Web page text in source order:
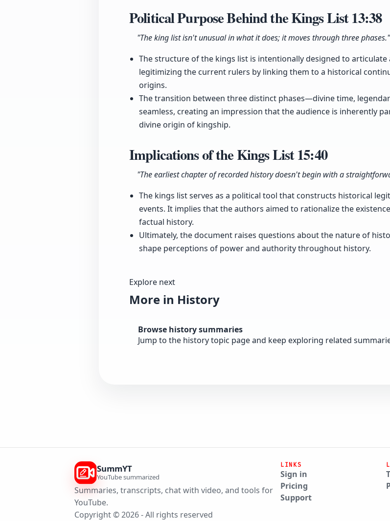
Political Purpose Behind the Kings List13:38
"The king list isn't unusual in what it does; it moves through three phases."
The structure of the kings list is intentionally designed to
legitimizing the current rulers by linking them to a historical
origins.
The transition between three distinct phases—divine time,
seamless, creating an impression that the audience is inherently
divine origin of kingship.
Implications of the Kings List15:40
"The earliest chapter of recorded history doesn't begin with a
The kings list serves as a political tool that constructs historical
events. It implies that the authors aimed to rationalize the
factual history.
Ultimately, the document raises questions about the nature of
shape perceptions of power and authority throughout history.
Explore next
More in History
Browse history summaries
Jump to the history topic page and keep exploring related
SummYT
YouTube summarized
Summaries, transcripts, chat with video, and tools for
YouTube.
Copyright © 2026 - All rights reserved
LINKS
Sign in
Pricing
Support